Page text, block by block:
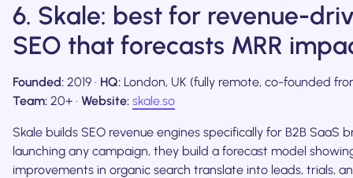
6. Skale: best for revenue-
SEO that forecasts MRR
Founded: 2019 · HQ: London, UK (fully remote, co-founded
Team: 20+ · Website: skale.so
Skale builds SEO revenue engines specifically for B2B SaaS
launching any campaign, they build a forecast model
improvements in organic search translate into leads, trials,